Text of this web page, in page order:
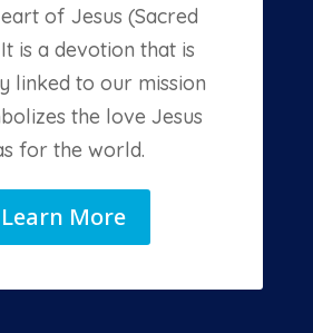
of Jesus (Sacred
is a devotion that is
linked to our mission
the love Jesus
for the world.
Learn More